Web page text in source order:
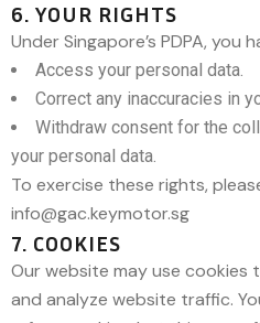
6. YOUR RIGHTS
Under Singapore’s PDPA, you
Access your personal data.
Correct any inaccuracies in
Withdraw consent for the
your personal data.
To exercise these rights,
info@gac.keymotor.sg
7. COOKIES
Our website may use cookies
and analyze website traffic.